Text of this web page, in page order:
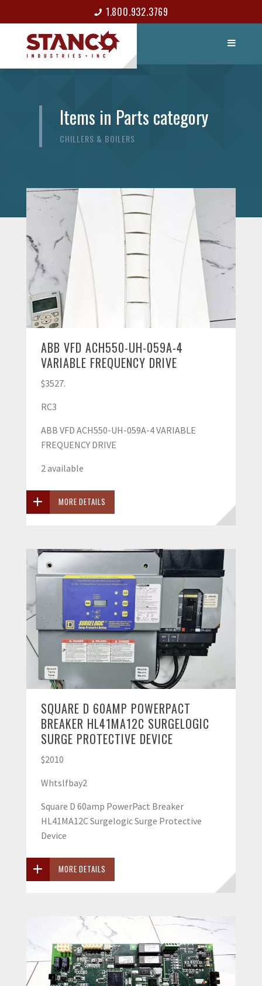
1.800.932.3769
CONTACT
Items in Parts category
CHILLERS & BOILERS
ABB VFD ACH550-UH-059A-4
VARIABLE FREQUENCY DRIVE
$3527.
RC3
ABB VFD ACH550-UH-059A-4 VARIABLE
FREQUENCY DRIVE
2 available
MORE DETAILS
SQUARE D 60AMP POWERPACT
BREAKER HL41MA12C SURGELOGIC
SURGE PROTECTIVE DEVICE
$2010
Whtslfbay2
Square D 60amp PowerPact Breaker
HL41MA12C Surgelogic Surge Protective
Device
MORE DETAILS